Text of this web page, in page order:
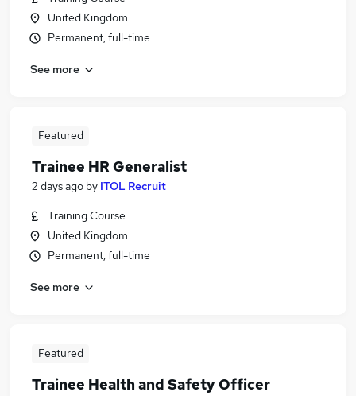
United Kingdom
Permanent, full-time
See more
Featured
Trainee HR Generalist
2 days ago by ITOL Recruit
Training Course
United Kingdom
Permanent, full-time
See more
Featured
Trainee Health and Safety Officer